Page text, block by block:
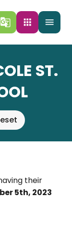
menu
g_translate apps
ST.
their
5th, 2023